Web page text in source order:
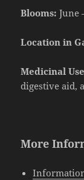
Blooms: June
Location in
Medicinal
digestive aid,
More